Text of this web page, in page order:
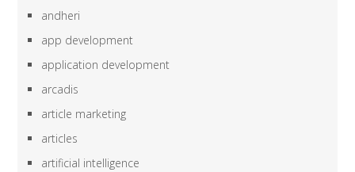
andheri
app development
application development
arcadis
article marketing
articles
artificial intelligence